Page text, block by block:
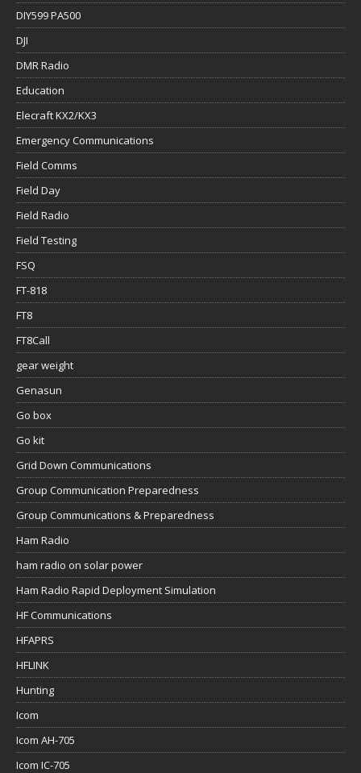
DIY599 PA500
DJI
DMR Radio
Education
Elecraft KX2/KX3
Emergency Communications
Field Comms
Field Day
Field Radio
Field Testing
FSQ
FT-818
FT8
FT8Call
gear weight
Genasun
Go box
Go kit
Grid Down Communications
Group Communication Preparedness
Group Communications & Preparedness
Ham Radio
ham radio on solar power
Ham Radio Rapid Deployment Simulation
HF Communications
HFAPRS
HFLINK
Hunting
Icom
Icom AH-705
Icom IC-705